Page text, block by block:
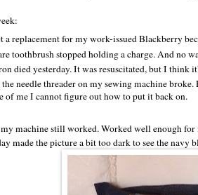
a replacement for my work-issued Blackberry
toothbrush stopped holding a charge. And no
died yesterday. It was resuscitated, but I think
the needle threader on my sewing machine
of me I cannot figure out how to put it back on.
my machine still worked. Worked well enough
made the picture a bit too dark to see the navy